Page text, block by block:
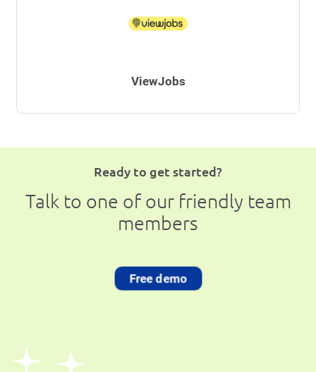
ViewJobs
Ready to get started?
Talk to one of our friendly team
members
Free demo